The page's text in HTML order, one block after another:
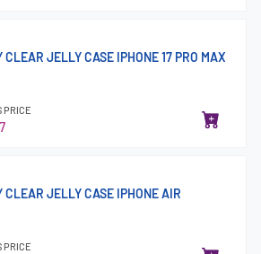
CLEAR JELLY CASE IPHONE 17 PRO MAX
PRICE
CLEAR JELLY CASE IPHONE AIR
PRICE